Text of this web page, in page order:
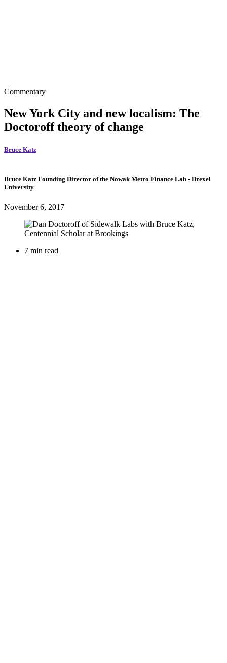
Commentary
New York City and new localism: The
Doctoroff theory of change
Bruce Katz
Bruce Katz Founding Director of the Nowak Metro Finance Lab - Drexel
University
November 6, 2017
7 min read